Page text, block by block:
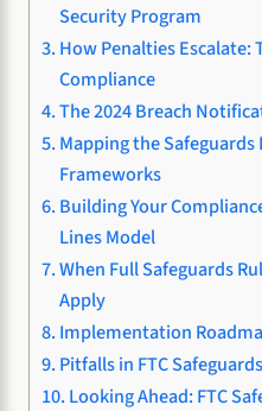
Security Program
How Penalties Escalate:
Compliance
The 2024 Breach
Mapping the Safeguards
Frameworks
Building Your
Lines Model
When Full Safeguards
Apply
Implementation
Pitfalls in FTC
Looking Ahead: FTC